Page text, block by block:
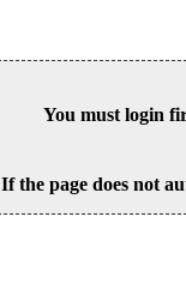
You must login
If the page does not